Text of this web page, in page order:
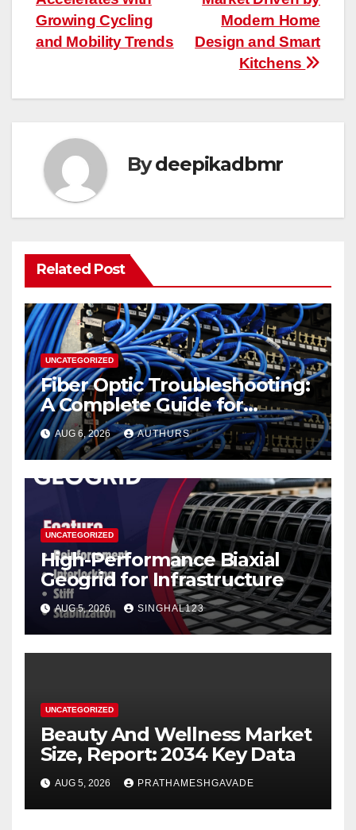
navigation
Modern Home
Design and Smart
Kitchens
Growing Cycling
and Mobility Trends
Bydeepikadbmr
Related Post
UNCATEGORIZED
Fiber Optic Troubleshooting:
A Complete Guide for
Reliable Network
Performance
AUG 6, 2026 AUTHURS
UNCATEGORIZED
High-Performance Biaxial
Geogrid for Infrastructure
AUG 5, 2026 SINGHAL123
UNCATEGORIZED
Beauty And Wellness Market
Size, Report: 2034 Key Data
AUG 5, 2026 PRATHAMESHGAVADE